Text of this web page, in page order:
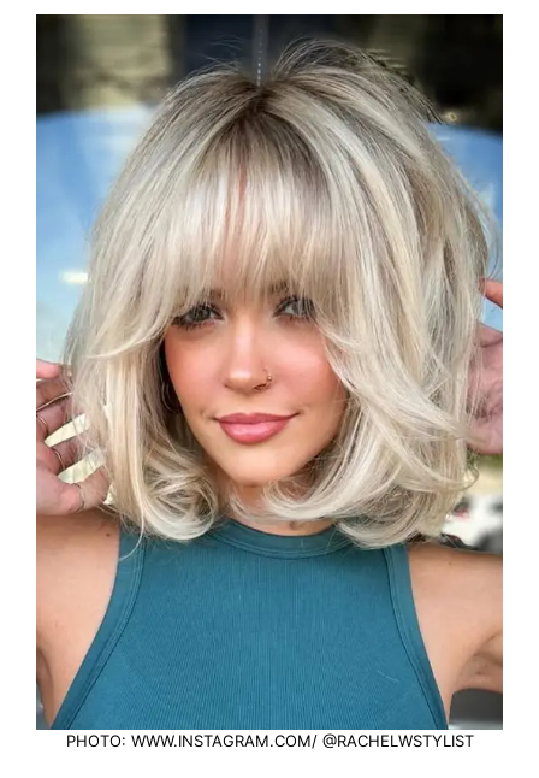
PHOTO: WWW.INSTAGRAM.COM/ @RACHELWSTYLIST